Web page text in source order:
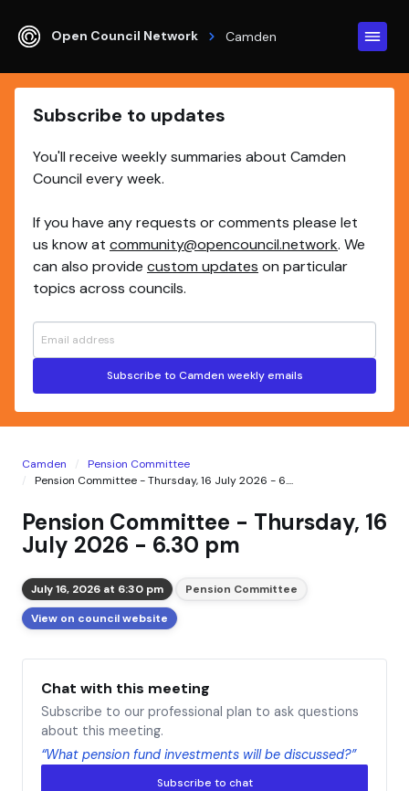
Open Council Network Camden
Subscribe to updates
You'll receive weekly summaries about Camden
Council every week.
If you have any requests or comments please let
us know at community@opencouncil.network. We
can also provide custom updates on particular
topics across councils.
Subscribe to Camden weekly emails
Camden
Pension Committee
Pension Committee - Thursday, 16 July 2026 - 6....
Pension Committee - Thursday, 16
July 2026 - 6.30 pm
July 16, 2026 at 6:30 pm
Pension Committee
View on council website
Chat with this meeting
Subscribe to our professional plan to ask questions
about this meeting.
“What pension fund investments will be discussed?”
Subscribe to chat